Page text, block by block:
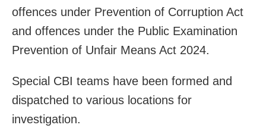
offences under Prevention of Corruption Act
and offences under the Public Examination
Prevention of Unfair Means Act 2024.
Special CBI teams have been formed and
dispatched to various locations for
investigation.